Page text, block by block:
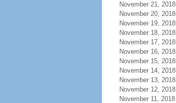
November 21, 2018
November 20, 2018
November 19, 2018
November 18, 2018
November 17, 2018
November 16, 2018
November 15, 2018
November 14, 2018
November 13, 2018
November 12, 2018
November 11, 2018